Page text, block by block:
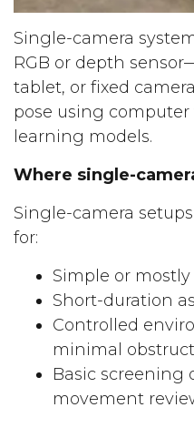
Single-camera
RGB or depth
tablet, or fixed
pose using
learning models.
Where single-
Single-camera
for:
Simple or
Short-duration
Controlled
minimal
Basic screening
movement